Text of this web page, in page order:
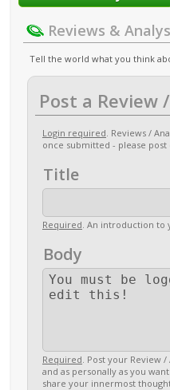
Reviews &
Tell the world what you think
Post a Review
Login required. Reviews /
once submitted - please post
Title
Required. An introduction to
Body
Required. Post your Review
and as personally as you
share your innermost